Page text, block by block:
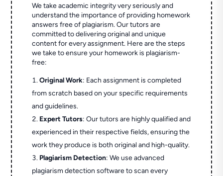
We take academic integrity very seriously and
understand the importance of providing homework
answers free of plagiarism. Our tutors are
committed to delivering original and unique
content for every assignment. Here are the steps
we take to ensure your homework is plagiarism-
free:
Original Work: Each assignment is completed
from scratch based on your specific requirements
and guidelines.
Expert Tutors: Our tutors are highly qualified and
experienced in their respective fields, ensuring the
work they produce is both original and high-quality.
Plagiarism Detection: We use advanced
plagiarism detection software to scan every